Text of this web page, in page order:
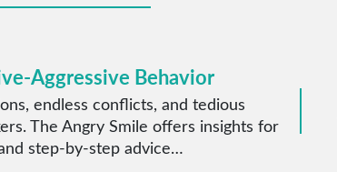
Aggressive Behavior
endless conflicts, and tedious
The Angry Smile offers insights for
step-by-step advice…